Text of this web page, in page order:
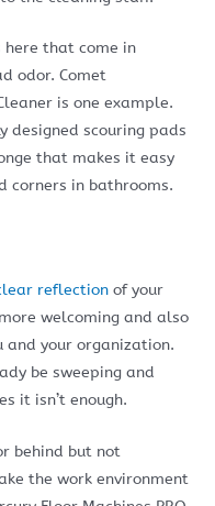
here that come in
odor. Comet
is one example.
designed scouring pads
that makes it easy
corners in bathrooms.
reflection of your
welcoming and also
and your organization.
be sweeping and
it isn’t enough.
behind but not
the work environment